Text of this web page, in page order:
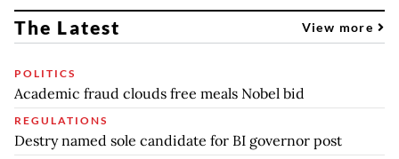
The Latest View more
POLITICS
Academic fraud clouds free meals Nobel bid
REGULATIONS
Destry named sole candidate for BI governor post